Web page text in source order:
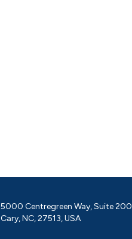
5000 Centregreen Way, Suite 200
Cary, NC, 27513, USA